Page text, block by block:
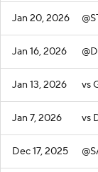
Jan 20, 2026
Jan 16, 2026
Jan 13, 2026 vs
Jan 7, 2026 vs
Dec 17, 2025